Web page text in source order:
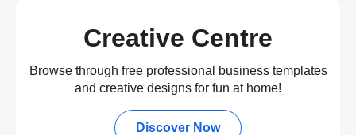
Creative Centre
Browse through free professional business templates
and creative designs for fun at home!
Discover Now